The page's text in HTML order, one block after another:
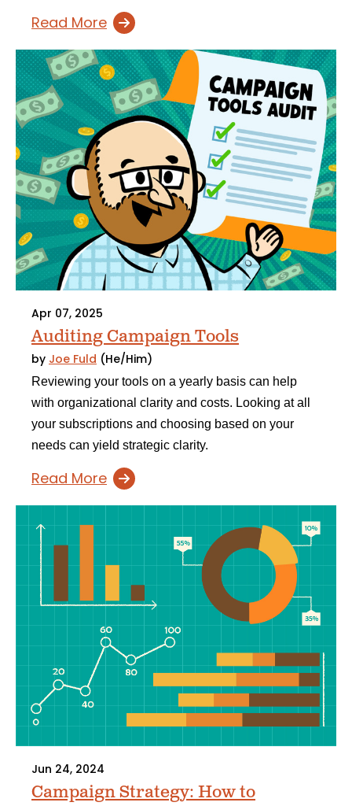
Read More
Apr 07, 2025
Auditing Campaign Tools
by Joe Fuld (He/Him)
Reviewing your tools on a yearly basis can help
with organizational clarity and costs. Looking at all
your subscriptions and choosing based on your
needs can yield strategic clarity.
Read More
Jun 24, 2024
Campaign Strategy: How to